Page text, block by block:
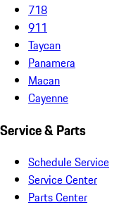
718
911
Taycan
Panamera
Macan
Cayenne
Service & Parts
Schedule Service
Service Center
Parts Center